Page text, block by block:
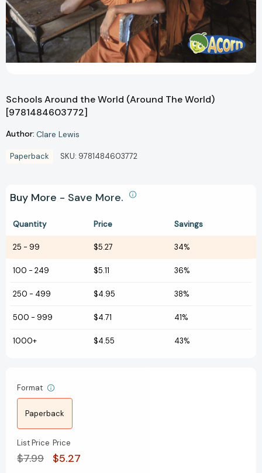
Schools Around the World (Around The World)
[9781484603772]
Author: Clare Lewis
Paperback SKU: 9781484603772
Buy More - Save More.
Quantity Price Savings
25 - 99 $5.27 34%
100 - 249 $5.11 36%
250 - 499 $4.95 38%
500 - 999 $4.71 41%
1000+ $4.55 43%
Format
Paperback
List Price
$7.99
Price
$5.27